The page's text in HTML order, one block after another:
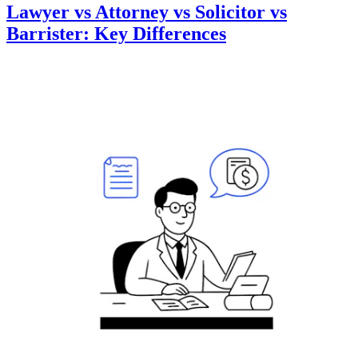
Lawyer vs Attorney vs Solicitor vs
Barrister: Key Differences